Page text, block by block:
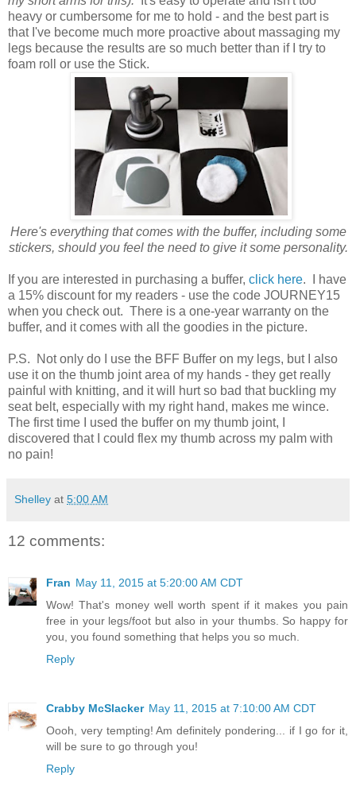
heavy or cumbersome for me to hold - and the best part is
that I've become much more proactive about massaging my
legs because the results are so much better than if I try to
foam roll or use the Stick.
Here's everything that comes with the buffer, including some
stickers, should you feel the need to give it some personality.
If you are interested in purchasing a buffer, click here. I have
a 15% discount for my readers - use the code JOURNEY15
when you check out. There is a one-year warranty on the
buffer, and it comes with all the goodies in the picture.
P.S. Not only do I use the BFF Buffer on my legs, but I also
use it on the thumb joint area of my hands - they get really
painful with knitting, and it will hurt so bad that buckling my
seat belt, especially with my right hand, makes me wince.
The first time I used the buffer on my thumb joint, I
discovered that I could flex my thumb across my palm with
no pain!
Shelley at 5:00 AM
12 comments:
Fran May 11, 2015 at 5:20:00 AM CDT
Wow! That's money well worth spent if it makes you pain
free in your legs/foot but also in your thumbs. So happy for
you, you found something that helps you so much.
Reply
Crabby McSlacker May 11, 2015 at 7:10:00 AM CDT
Oooh, very tempting! Am definitely pondering... if I go for it,
will be sure to go through you!
Reply